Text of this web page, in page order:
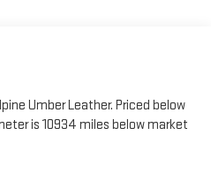
Umber Leather. Priced below
is 10934 miles below market